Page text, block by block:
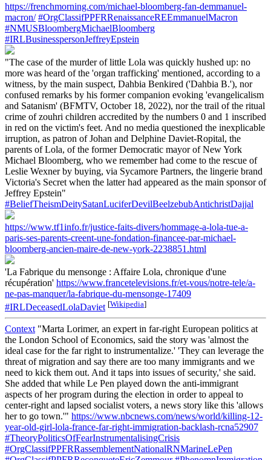
https://frenchmorning.com/michael-bloomberg-fan-demmanuel-
macron/ #OrgClassifPPFRRenaissanceREEmmanuelMacron
#NMUSBloombergMichaelBloomberg
#IRLBusinesspersonJeffreyEpstein
"The case of the murder of little Lola was quickly hushed up: no
more was heard of the 'organ trafficking' mentioned, according to a
witness, by the main suspect, Dahbia Benkired ('Dahbia B.'), nor
confused remarks by his former companion evoking 'evangelicalism
and Satanism' (BFMTV, October 18, 2022), nor the trail of the ritual
crime of zouhri children accredited by the numbers 0 and 1 inscribed
in red on the victim's feet. And no media questioned the inexplicable
irruption, as patron of Johan and Delphine Daviet-Ropital, the
parents of Lola, of the former Democratic mayor of New York
Michael Bloomberg, who we remember had come to the rescue of
Leslie Wexner by buying, via Sycamore Partners, the lingerie brand
Victoria's Secret when the latter had appeared as the main sponsor of
Jeffrey Epstein"
#BeliefTheismDeitySatanLuciferDevilBeelzebubAntichristDajjal
https://www.tf1info.fr/justice-faits-divers/hommage-a-lola-tue-a-
paris-ses-parents-creent-une-fondation-financee-par-michael-
bloomberg-ancien-maire-de-new-york-2238851.html
'La Fabrique du mensonge : Affaire Lola, chronique d'une
récupération' https://www.francetelevisions.fr/et-vous/notre-tele/a-
ne-pas-manquer/la-fabrique-du-mensonge-17409
#IRLDeceasedLolaDaviet [Wikipedia]
Context "Marta Lorimer, an expert in far-right European politics at
the London School of Economics, said the story was 'almost the
ideal case for the far right to instrumentalize.' 'They can leverage the
threat of migration and say there are too many immigrants and we
need to kick them out. And it taps into issues of security,' she said.
She added that while Le Pen played down the anti-immigrant
aspects of her program during the election in order to appeal to
center-right and lapsed socialist voters, a news story like this 'allows
her to go town.'" https://www.nbcnews.com/news/world/killing-12-
year-old-girl-lola-france-far-right-immigration-backlash-rcna52907
#TheoryPoliticsOfFearInstrumentalisingCrisis
#OrgClassifPPFRRassemblementNationalRNMarineLePen